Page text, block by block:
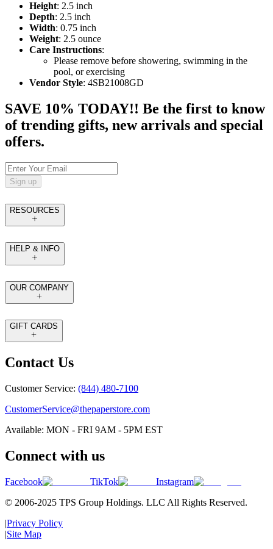
Height: 2.5 inch
Depth: 2.5 inch
Width: 0.75 inch
Weight: 2.5 ounce
Care Instructions:
Please remove before showering, swimming in the
pool, or exercising
Vendor Style: 4SB21008GD
SAVE 10% TODAY!! Be the first to know
of trending gifts, new arrivals and special
offers.
Sign up
RESOURCES
HELP & INFO
OUR COMPANY
GIFT CARDS
Contact Us
Customer Service: (844) 480-7100
CustomerService@thepaperstore.com
Available: MON - FRI 9AM - 5PM EST
Connect with us
Facebook TikTok
Instagram
© 2006-2025 TPS Group Holdings. LLC All Rights Reserved.
|Privacy Policy
|Site Map